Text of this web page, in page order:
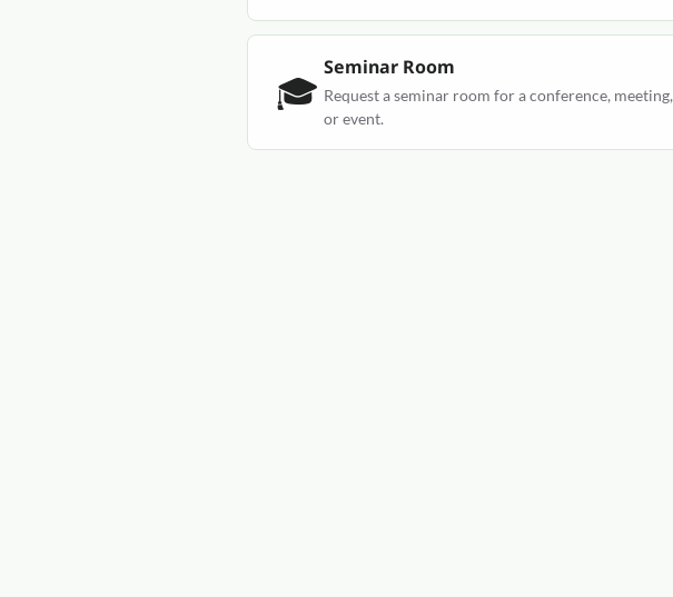
🎓
Seminar Room
Request a seminar room for a conference, meeting,
or event.